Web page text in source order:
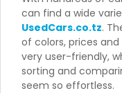
can find a wide
UsedCars.co.tz.
of colors, prices
very user-friendly,
sorting and
seem so effortless.